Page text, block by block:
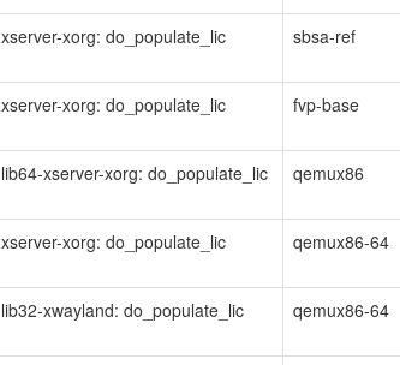
xserver-xorg: do_populate_lic sbsa-ref
xserver-xorg: do_populate_lic fvp-base
lib64-xserver-xorg: do_populate_lic qemux86
xserver-xorg: do_populate_lic qemux86-64
lib32-xwayland: do_populate_lic qemux86-64